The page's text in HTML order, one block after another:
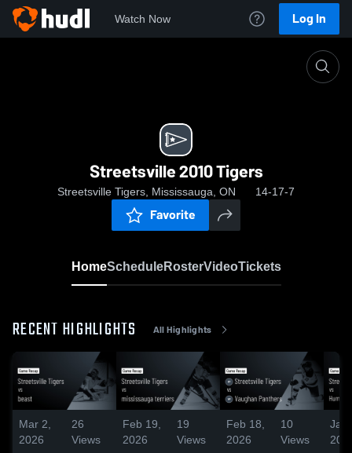
Watch Now Log In
Streetsville 2010 Tigers
Streetsville Tigers, Mississauga, ON 14-17-7
Favorite
HomeScheduleRosterVideoTickets
RECENT HIGHLIGHTS All Highlights
Mar 2,
2026
26
Views
Feb 19,
2026
19
Views
Feb 18,
2026
10
Views
Jan